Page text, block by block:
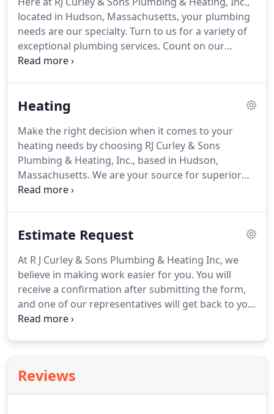
located in Hudson, Massachusetts, your plumbing
needs are our specialty. Turn to us for a variety of
exceptional plumbing services. Count on our
plumbing and heating company when it comes to
appliance installations to major plumbing system
permits and set up any inspections that your
plumbing needs require.Another important
service that we offer is our electric drain cleaning,
which is sure to solve your clogged drain
problems.
Heating
Make the right decision when it comes to your
heating needs by choosing RJ Curley & Sons
Plumbing & Heating, Inc., based in Hudson,
Massachusetts. We are your source for superior
heating services.
including both hot water and steam systems.
In the provision of our services, we secure all
necessary permits and set up any inspections that
your unique heating and gas piping needs may
require.
Estimate Request
At R J Curley & Sons Plumbing & Heating Inc, we
believe in making work easier for you. You will
receive a confirmation after submitting the form,
and one of our representatives will get back to you
as soon as possible.
Reviews